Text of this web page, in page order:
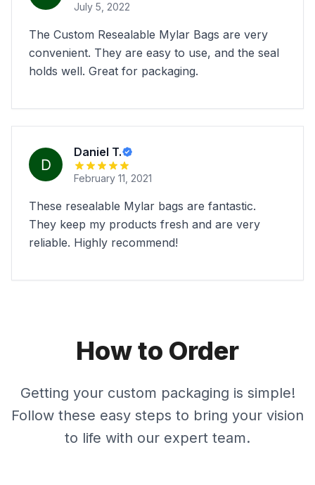
July 5, 2022
The Custom Resealable Mylar Bags are very
convenient. They are easy to use, and the seal
holds well. Great for packaging.
Daniel T.
February 11, 2021
These resealable Mylar bags are fantastic.
They keep my products fresh and are very
reliable. Highly recommend!
How to Order
Getting your custom packaging is simple!
Follow these easy steps to bring your vision
to life with our expert team.